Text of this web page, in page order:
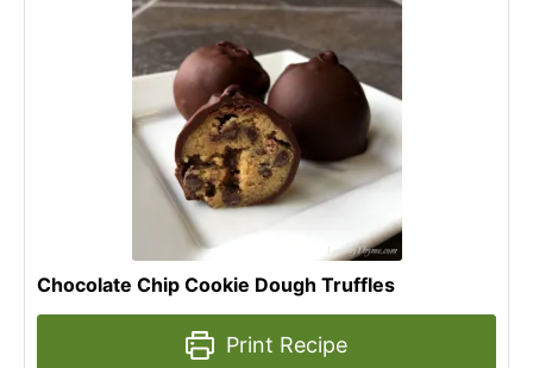
Chocolate Chip Cookie Dough Truffles
Print Recipe